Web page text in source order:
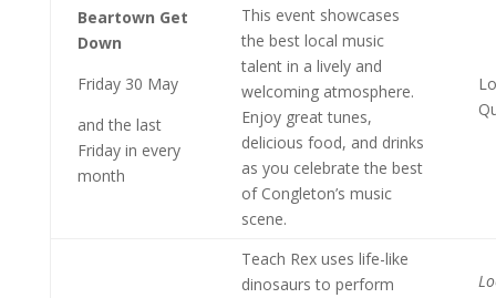
Beartown Get
Down
Friday 30 May
and the last
Friday in every
month
This event showcases
the best local music
talent in a lively and
welcoming atmosphere.
Enjoy great tunes,
delicious food, and drinks
as you celebrate the best
of Congleton’s music
scene.
Teach Rex uses life-like
dinosaurs to perform